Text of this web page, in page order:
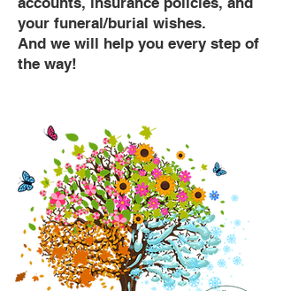
your funeral/burial wishes.
And we will help you every step of
the way!